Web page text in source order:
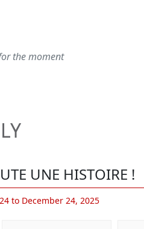
the moment
UNE HISTOIRE !
to December 24, 2025